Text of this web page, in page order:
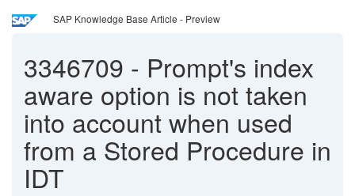
SAP Knowledge Base Article - Preview
3346709 - Prompt's index
aware option is not taken
into account when used
from a Stored Procedure in
IDT